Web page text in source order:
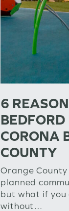
6
CORONA
COUNTY
Orange
planned
but what if
without…